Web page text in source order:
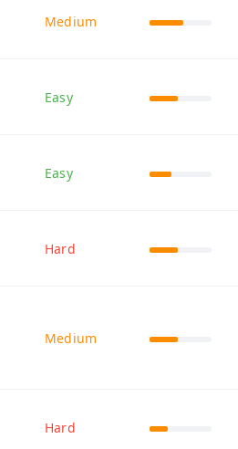
Medium
Easy
Easy
Hard
Medium
Hard